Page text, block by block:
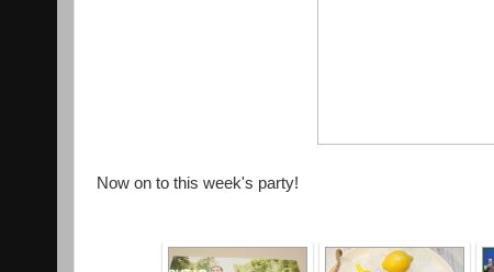
Now on to this week's party!